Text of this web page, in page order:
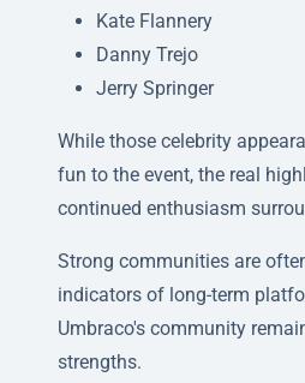
Kate Flannery
Danny Trejo
Jerry Springer
While those celebrity
fun to the event, the real
continued enthusiasm
Strong communities are
indicators of long-term
Umbraco's community
strengths.